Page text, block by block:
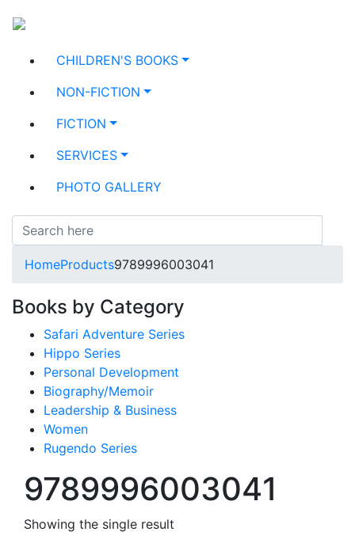
CHILDREN'S BOOKS
NON-FICTION
FICTION
SERVICES
PHOTO GALLERY
HomeProducts9789996003041
Books by Category
Safari Adventure Series
Hippo Series
Personal Development
Biography/Memoir
Leadership & Business
Women
Rugendo Series
9789996003041
Showing the single result